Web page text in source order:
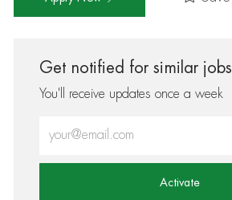
Get notified for similar jobs
You'll receive updates once a week
Activate